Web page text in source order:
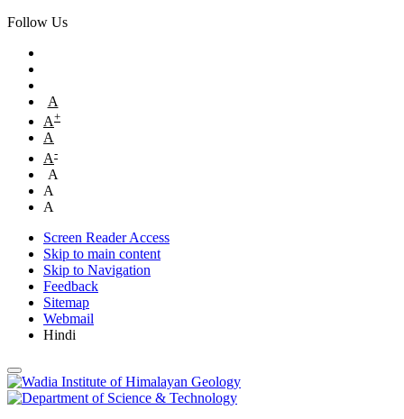
Follow Us
A
A+
A
A-
A
A
A
Screen Reader Access
Skip to main content
Skip to Navigation
Feedback
Sitemap
Webmail
Hindi